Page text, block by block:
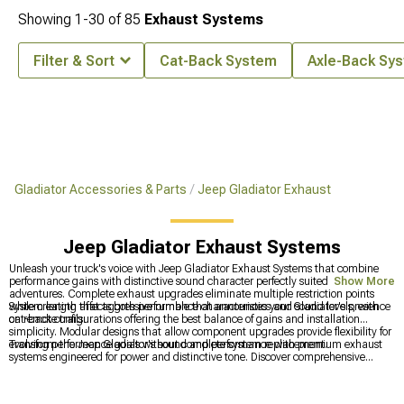
Gladiator Accessories & Parts Jeep Gladiator Exhaust
Jeep Gladiator Exhaust Systems
Unleash your truck's voice with Jeep Gladiator Exhaust Systems that combine
performance gains with distinctive sound character perfectly suited to off-road
adventures. Complete exhaust upgrades eliminate multiple restriction points
while creating that aggressive rumble that announces your Gladiator's presence
on remote trails.
System length affects both performance characteristics and sound levels, with
cat-back configurations offering the best balance of gains and installation
simplicity. Modular designs that allow component upgrades provide flexibility for
evolving performance goals without complete system replacement.
Transform the Jeep Gladiator's sound and performance with premium exhaust
systems engineered for power and distinctive tone. Discover comprehensive
Show More
Showing 1-30 of85 Exhaust Systems
Filter & Sort Cat-Back System Axle-Back